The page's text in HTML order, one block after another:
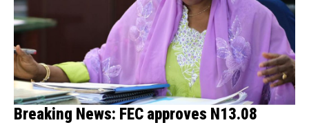
Breaking News: FEC approves N13.08